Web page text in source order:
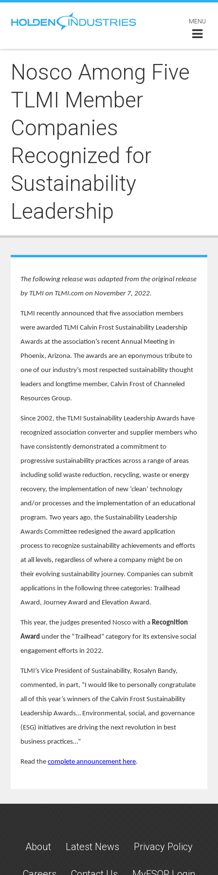
MENU
Nosco Among Five
TLMI Member
Companies
Recognized for
Sustainability
Leadership
The following release was adapted from the original release
by TLMI on TLMI.com on November 7, 2022.
TLMI recently announced that five association members
were awarded TLMI Calvin Frost Sustainability Leadership
Awards at the association’s recent Annual Meeting in
Phoenix, Arizona. The awards are an eponymous tribute to
one of our industry’s most respected sustainability thought
leaders and longtime member, Calvin Frost of Channeled
Resources Group.
Since 2002, the TLMI Sustainability Leadership Awards have
recognized association converter and supplier members who
have consistently demonstrated a commitment to
progressive sustainability practices across a range of areas
including solid waste reduction, recycling, waste or energy
recovery, the implementation of new ‘clean’ technology
and/or processes and the implementation of an educational
program. Two years ago, the Sustainability Leadership
Awards Committee redesigned the award application
process to recognize sustainability achievements and efforts
at all levels, regardless of where a company might be on
their evolving sustainability journey. Companies can submit
applications in the following three categories: Trailhead
Award, Journey Award and Elevation Award.
This year, the judges presented Nosco with aRecognition
Award under the “Trailhead” category for its extensive social
engagement efforts in 2022.
TLMI’s Vice President of Sustainability, Rosalyn Bandy,
commented, in part, “I would like to personally congratulate
all of this year’s winners of the Calvin Frost Sustainability
Leadership Awards… Environmental, social, and governance
(ESG) initiatives are driving the next revolution in best
business practices…”
Read thecomplete announcement here.
About Latest News Privacy Policy